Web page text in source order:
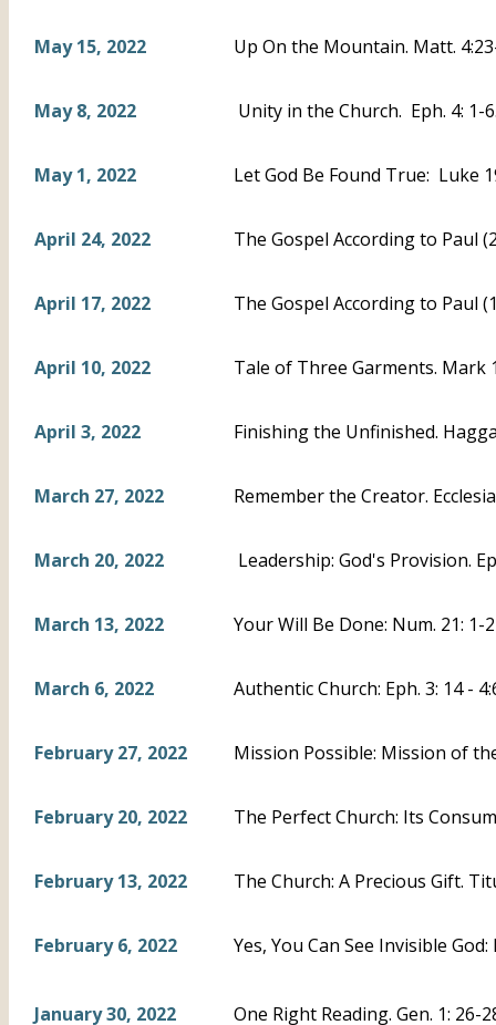
May 15, 2022 Up On the Mountain. Matt.
May 8, 2022 Unity in the Church. Eph. 4: 1-
May 1, 2022 Let God Be Found True: Luke
April 24, 2022 The Gospel According to Paul
April 17, 2022 The Gospel According to Paul
April 10, 2022 Tale of Three Garments. Mark
April 3, 2022 Finishing the Unfinished.
March 27, 2022 Remember the Creator.
March 20, 2022 Leadership: God's Provision.
March 13, 2022 Your Will Be Done: Num. 21: 1-
March 6, 2022 Authentic Church: Eph. 3: 14 -
February 27, 2022 Mission Possible: Mission of
February 20, 2022 The Perfect Church: Its
February 13, 2022 The Church: A Precious Gift.
February 6, 2022 Yes, You Can See Invisible
January 30, 2022 One Right Reading. Gen. 1: 26-